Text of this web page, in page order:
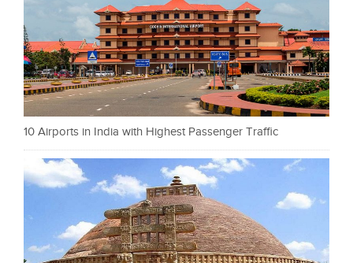
10 Airports in India with Highest Passenger Traffic